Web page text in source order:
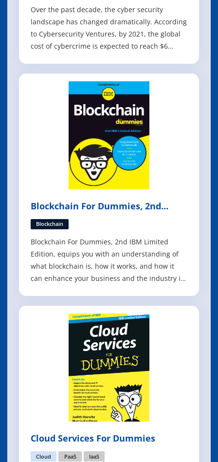
Over the past decade, the cyber security
landscape has changed dramatically. According
to Cybersecurity Ventures, by 2021, the global
cost of cybercrime is expected to reach $6
of every size and in every industry have
become potential targets for cybercrim
Blockchain For Dummies, 2nd
Blockchain
Blockchain For Dummies, 2nd IBM Limited
Edition, equips you with an understanding of
what blockchain is, how it works, and how it
can enhance your business and the industry in
revolutionizes transactions and business
networks. You also discover the important
Cloud Services For Dummies
Cloud PaaS IaaS